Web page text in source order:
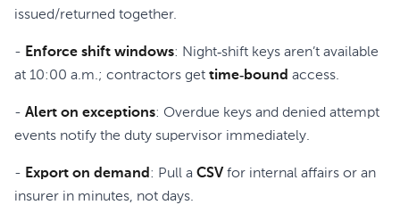
issued/returned together.
- Enforce shift windows: Night‑shift keys aren’t available
at 10:00 a.m.; contractors get time‑bound access.
- Alert on exceptions: Overdue keys and denied attempt
events notify the duty supervisor immediately.
- Export on demand : Pull a CSV for internal affairs or an
insurer in minutes, not days.